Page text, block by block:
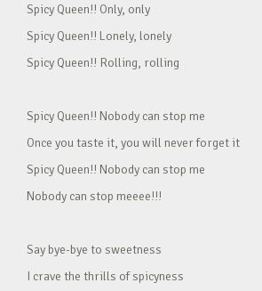
Spicy Queen!! Only, only
Spicy Queen!! Lonely, lonely
Spicy Queen!! Rolling, rolling
Spicy Queen!! Nobody can stop me
Once you taste it, you will never forget it
Spicy Queen!! Nobody can stop me
Nobody can stop meeee!!!
Say bye-bye to sweetness
I crave the thrills of spicyness